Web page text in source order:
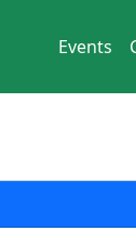
Events